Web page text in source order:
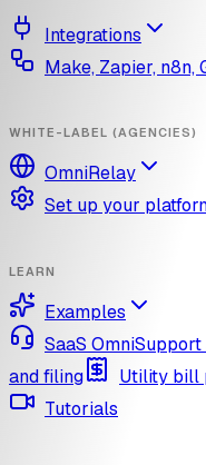
Integrations
Make, Zapier, n8n,
WHITE-LABEL (AGENCIES)
OmniRelay
Set up your
LEARN
Examples
SaaS OmniSupport
and filing
Utility bill
Tutorials